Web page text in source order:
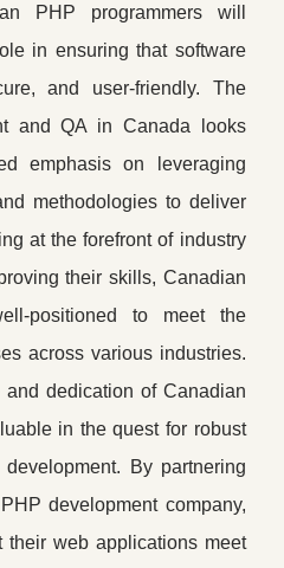
PHP programmers will
in ensuring that software
and user-friendly. The
and QA in Canada looks
emphasis on leveraging
methodologies to deliver
at the forefront of industry
their skills, Canadian
positioned to meet the
across various industries.
and dedication of Canadian
in the quest for robust
By partnering
development company,
their web applications meet